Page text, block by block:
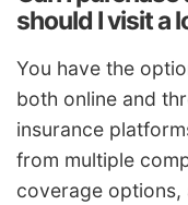
should I visit a
You have the
both online and
insurance
from multiple
coverage options,